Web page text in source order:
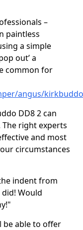
–
paintless
a simple
out’ a
common for
angus/kirkbuddo
DD8 2 can
right experts
and most
circumstances
indent from
Would
be able to offer